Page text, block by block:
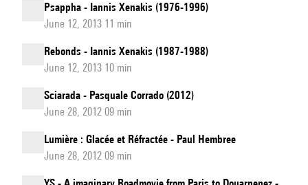
Psappha - Iannis Xenakis (1976-1996)
June 12, 2013 11 min
Rebonds - Iannis Xenakis (1987-1988)
June 12, 2013 10 min
Sciarada - Pasquale Corrado (2012)
June 28, 2012 09 min
Lumière : Glacée et Réfractée - Paul Hembree
June 28, 2012 09 min